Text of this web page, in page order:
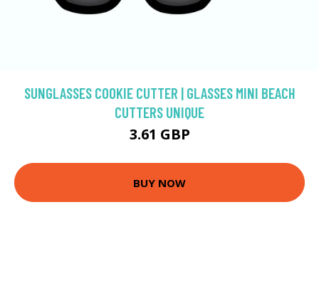
SUNGLASSES COOKIE CUTTER | GLASSES MINI BEACH
CUTTERS UNIQUE
3.61 GBP
BUY NOW